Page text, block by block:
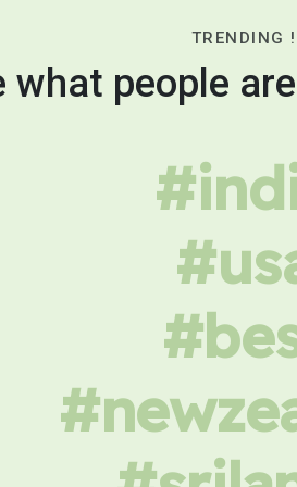
TRENDING !
what people